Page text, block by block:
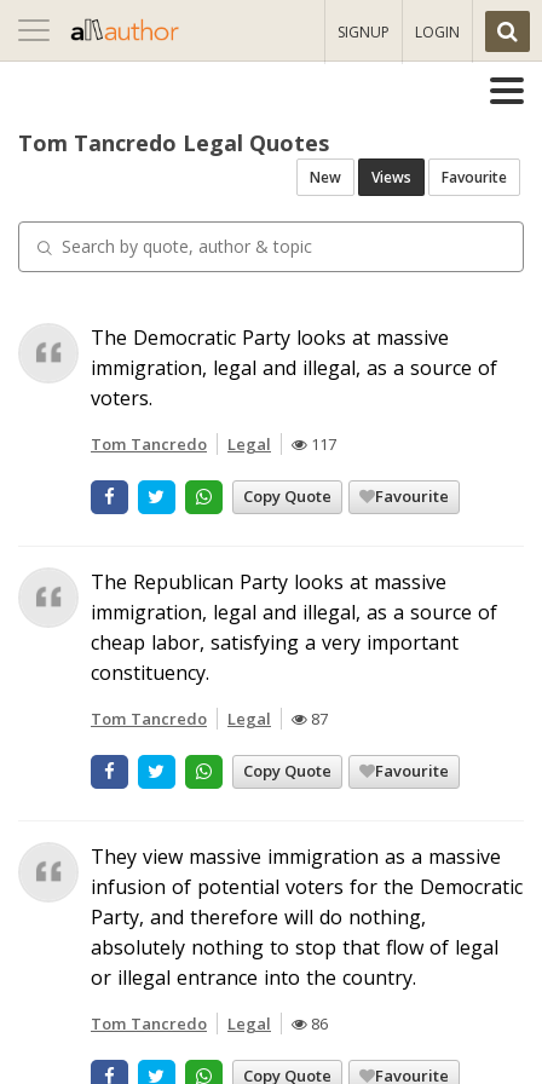
Toggle
navigation
SIGNUP LOGIN
Tom Tancredo Legal Quotes
New Views Favourite
The Democratic Party looks at massive
immigration, legal and illegal, as a source of
voters.
Tom Tancredo Legal 117
Copy Quote Favourite
The Republican Party looks at massive
immigration, legal and illegal, as a source of
cheap labor, satisfying a very important
constituency.
Tom Tancredo Legal 87
Copy Quote Favourite
They view massive immigration as a massive
infusion of potential voters for the Democratic
Party, and therefore will do nothing,
absolutely nothing to stop that flow of legal
or illegal entrance into the country.
Tom Tancredo Legal 86
Copy Quote Favourite